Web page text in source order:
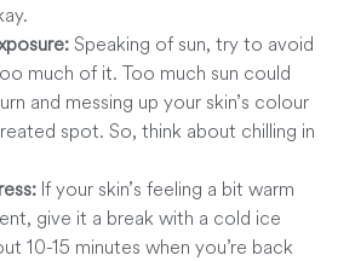
Speaking of sun, try to avoid
much of it. Too much sun could
and messing up your skin’s colour
spot. So, think about chilling in
If your skin’s feeling a bit warm
give it a break with a cold ice
10-15 minutes when you’re back